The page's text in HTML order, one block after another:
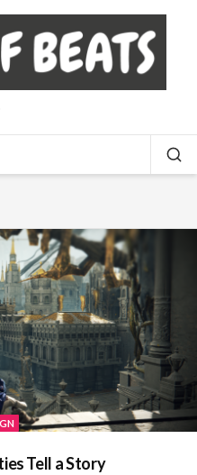
Tell a Story